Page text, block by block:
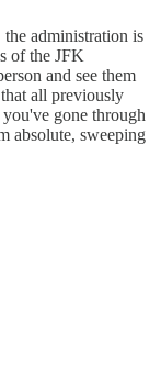
administration is
of the JFK
and see them
all previously
gone through
absolute, sweeping